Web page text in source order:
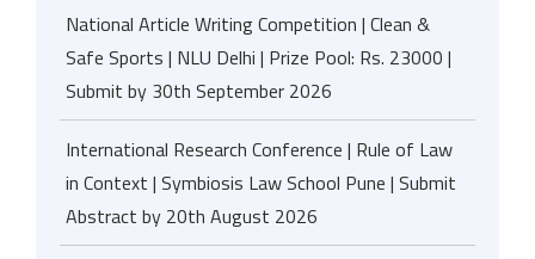
National Article Writing Competition | Clean &
Safe Sports | NLU Delhi | Prize Pool: Rs. 23000 |
Submit by 30th September 2026
International Research Conference | Rule of Law
in Context | Symbiosis Law School Pune | Submit
Abstract by 20th August 2026